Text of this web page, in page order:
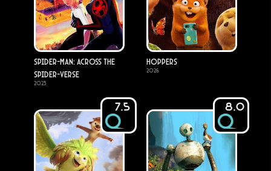
Spider-Man: Across the
Spider-Verse
2023
Hoppers
2026
7.5 8.0